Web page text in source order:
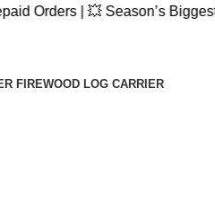
| 💥 Season’s Biggest Sale
FIREWOOD LOG CARRIER